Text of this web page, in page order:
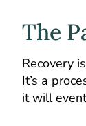
The
Recovery
It’s a
it will